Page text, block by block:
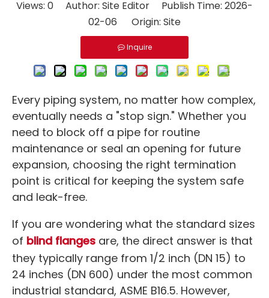
Views: 0 Author: Site Editor Publish Time: 2026-
02-06 Origin: Site
Inquire
Every piping system, no matter how complex,
eventually needs a "stop sign." Whether you
need to block off a pipe for routine
maintenance or seal an opening for future
expansion, choosing the right termination
point is critical for keeping the system safe
and leak-free.
If you are wondering what the standard sizes
of blind flanges are, the direct answer is that
they typically range from 1/2 inch (DN 15) to
24 inches (DN 600) under the most common
industrial standard, ASME B16.5. However,